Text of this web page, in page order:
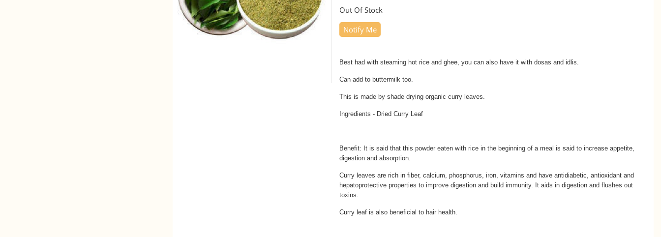
Out Of Stock
Notify Me
Best had with steaming hot rice and ghee, you can also have it with dosas and idlis.
Can add to buttermilk too.
This is made by shade drying organic curry leaves.
Ingredients - Dried Curry Leaf
Benefit: It is said that this powder eaten with rice in the beginning of a meal is said to increase appetite,
digestion and absorption.
Curry leaves are rich in fiber, calcium, phosphorus, iron, vitamins and have antidiabetic, antioxidant and
hepatoprotective properties to improve digestion and build immunity. It aids in digestion and flushes out
toxins.
Curry leaf is also beneficial to hair health.